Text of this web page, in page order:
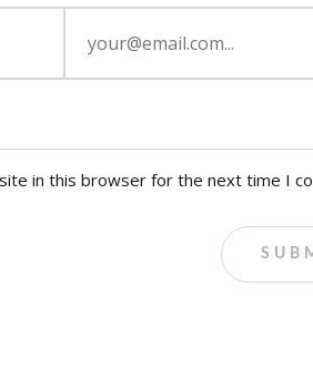
in this browser for the next time I